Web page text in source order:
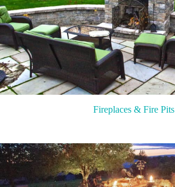
Fireplaces & Fire Pits